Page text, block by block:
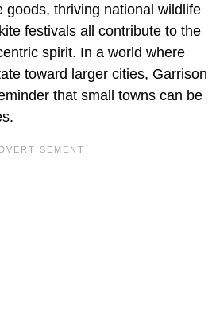
goods, thriving national wildlife
festivals all contribute to the
spirit. In a world where
toward larger cities, Garrison
that small towns can be